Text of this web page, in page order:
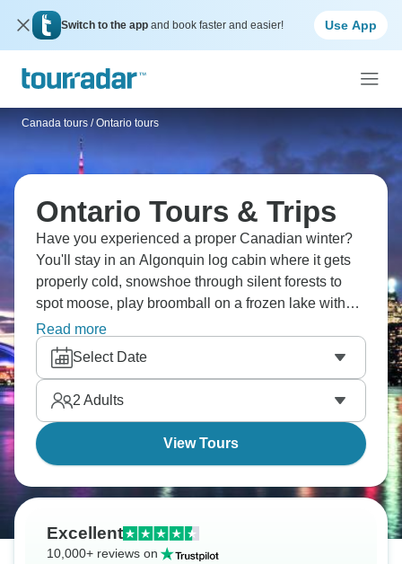
Switch to the app and book faster and easier! Use App
Canada tours / Ontario tours
Ontario Tours & Trips
Have you experienced a proper Canadian winter?
You'll stay in an Algonquin log cabin where it gets
properly cold, snowshoe through silent forests to
spot moose, play broomball on a frozen lake with
torches, ski trails through snow-heavy trees, ride the
Hornblower boat at Niagara Falls (yes, in winter),
tour wineries in Niagara-on-the-Lake, and end days
in a sauna. Ontario winter's special.
Read more
Select Date
2 Adults
View Tours
Excellent
10,000+ reviews on